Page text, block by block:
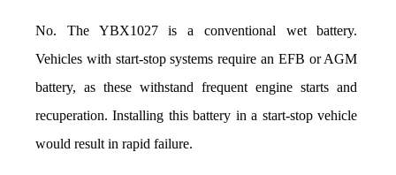
No. The YBX1027 is a conventional wet battery.
Vehicles with start-stop systems require an EFB or AGM
battery, as these withstand frequent engine starts and
recuperation. Installing this battery in a start-stop vehicle
would result in rapid failure.